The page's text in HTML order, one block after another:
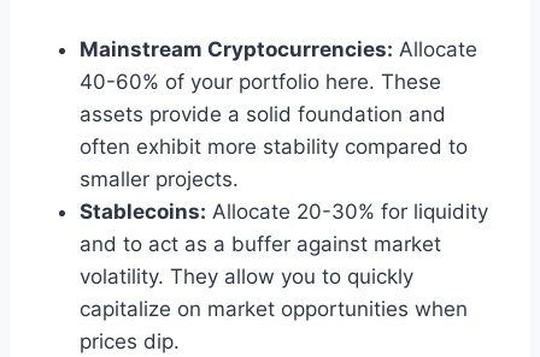
Mainstream Cryptocurrencies: Allocate
40-60% of your portfolio here. These
assets provide a solid foundation and
often exhibit more stability compared to
smaller projects.
Stablecoins: Allocate 20-30% for liquidity
and to act as a buffer against market
volatility. They allow you to quickly
capitalize on market opportunities when
prices dip.